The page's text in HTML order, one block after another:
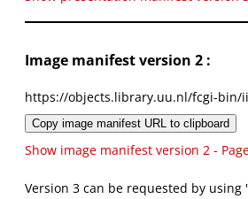
Image manifest version 2 :
https://objects.library.uu.nl/fcgi-bin/
Copy image manifest URL to clipboard
Show image manifest version 2 -
Version 3 can be requested by